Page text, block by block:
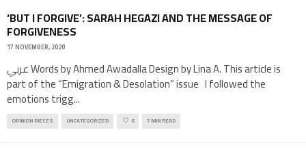
‘BUT I FORGIVE’: SARAH HEGAZI AND THE MESSAGE OF
FORGIVENESS
17 NOVEMBER, 2020
عربي Words by Ahmed Awadalla Design by Lina A. This article is
part of the “Emigration & Desolation” issue I followed the
emotions trigg...
OPINION PIECES UNCATEGORIZED 6 7 MIN READ